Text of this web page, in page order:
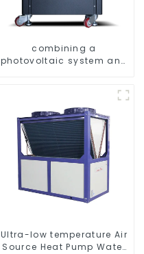
combining a
photovoltaic system and
Ultra-low temperature Air
Source Heat Pump Water